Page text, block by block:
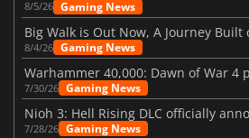
8/5/26 Gaming News
Big Walk is Out Now, A Journey
8/4/26 Gaming News
7/30/26 Gaming News
Nioh 3: Hell Rising DLC officially
7/28/26 Gaming News